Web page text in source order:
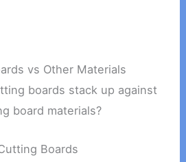
vs Other Materials
boards stack up against
board materials?
Boards